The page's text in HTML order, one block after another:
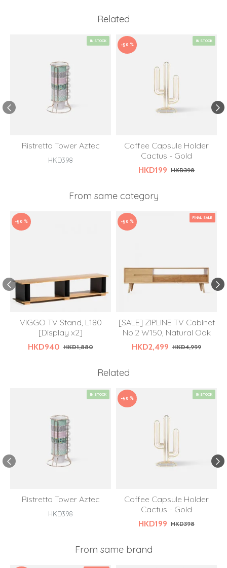
Related
IN STOCK
Ristretto Tower Aztec
HKD398
IN STOCK
-50 %
Coffee Capsule Holder
Cactus - Gold
HKD199 HKD398
From same category
-50 %
VIGGO TV Stand, L180
[Display x2]
HKD940 HKD1,880
FINAL SALE
-50 %
[SALE] ZIPLINE TV Cabinet
No.2 W150, Natural Oak
HKD2,499 HKD4,999
Related
IN STOCK
Ristretto Tower Aztec
HKD398
IN STOCK
-50 %
Coffee Capsule Holder
Cactus - Gold
HKD199 HKD398
From same brand